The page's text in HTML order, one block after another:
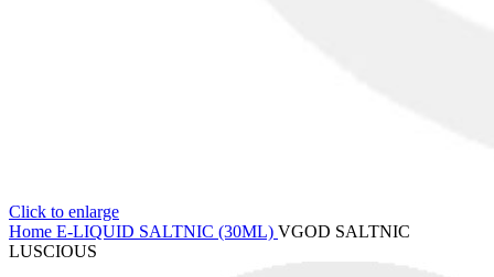
Click to enlarge
Home E-LIQUID SALTNIC (30ML) VGOD SALTNIC
LUSCIOUS